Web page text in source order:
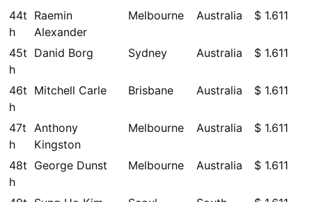
44t
h
Raemin
Alexander
Melbourne Australia $ 1.611
45t
h
Danid Borg Sydney Australia $ 1.611
46t
h
Mitchell Carle Brisbane Australia $ 1.611
47t
h
Anthony
Kingston
Melbourne Australia $ 1.611
48t
h
George Dunst Melbourne Australia $ 1.611